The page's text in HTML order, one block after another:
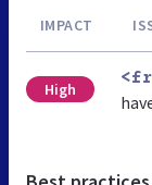
IMPACT
High